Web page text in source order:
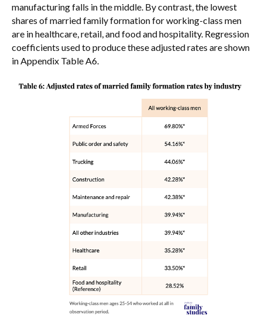
manufacturing falls in the middle. By contrast, the lowest
shares of married family formation for working-class men
are in healthcare, retail, and food and hospitality. Regression
coefficients used to produce these adjusted rates are shown
in Appendix Table A6.